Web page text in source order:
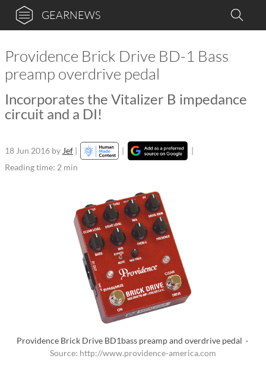
GEARNEWS
Providence Brick Drive BD-1 Bass
preamp overdrive pedal
Incorporates the Vitalizer B impedance
circuit and a DI!
18 Jun 2016 by Jef | |
|
Reading time: 2 min
Providence Brick Drive BD1bass preamp and overdrive pedal ·
Source: http://www.providence-america.com